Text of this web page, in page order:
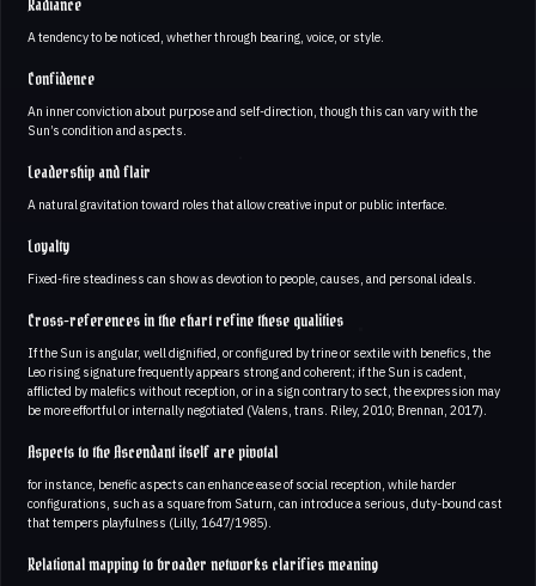
A tendency to be noticed, whether through bearing, voice, or style.
Confidence
An inner conviction about purpose and self-direction, though this can vary with the
Sun’s condition and aspects.
Leadership and flair
A natural gravitation toward roles that allow creative input or public interface.
Loyalty
Fixed-fire steadiness can show as devotion to people, causes, and personal ideals.
Cross-references in the chart refine these qualities
If the Sun is angular, well dignified, or configured by trine or sextile with benefics, the
Leo rising signature frequently appears strong and coherent; if the Sun is cadent,
afflicted by malefics without reception, or in a sign contrary to sect, the expression may
be more effortful or internally negotiated (Valens, trans. Riley, 2010; Brennan, 2017).
Aspects to the Ascendant itself are pivotal
for instance, benefic aspects can enhance ease of social reception, while harder
configurations, such as a square from Saturn, can introduce a serious, duty-bound cast
that tempers playfulness (Lilly, 1647/1985).
Relational mapping to broader networks clarifies meaning